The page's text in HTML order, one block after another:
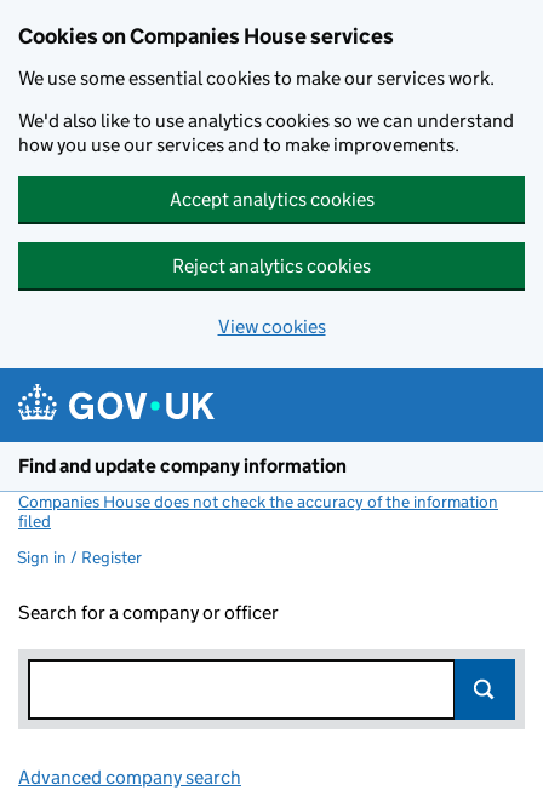
Cookies on Companies House services
We use some essential cookies to make our services work.
We'd also like to use analytics cookies so we can understand
how you use our services and to make improvements.
Accept analytics cookies
Reject analytics cookies
View cookies
Find and update company information
Companies House does not check the accuracy of the information
filed
Sign in / Register
Search for a company or officer
Advanced company search